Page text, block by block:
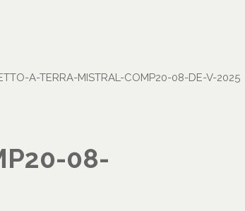
A-TERRA-MISTRAL-COMP20-08-DE-V-2025
08-